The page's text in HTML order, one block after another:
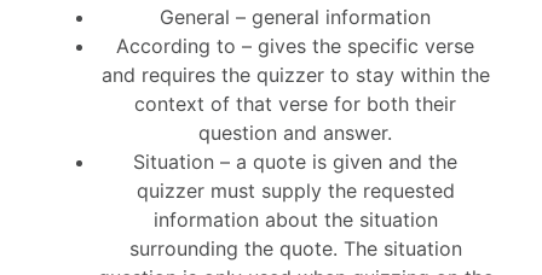
General – general information
According to – gives the specific verse
and requires the quizzer to stay within the
context of that verse for both their
question and answer.
Situation – a quote is given and the
quizzer must supply the requested
information about the situation
surrounding the quote. The situation